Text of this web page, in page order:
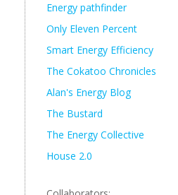
Energy pathfinder
Only Eleven Percent
Smart Energy Efficiency
The Cokatoo Chronicles
Alan's Energy Blog
The Bustard
The Energy Collective
House 2.0